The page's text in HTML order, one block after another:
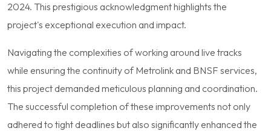
2024. This prestigious acknowledgment highlights the
project's exceptional execution and impact.
Navigating the complexities of working around live tracks
while ensuring the continuity of Metrolink and BNSF services,
this project demanded meticulous planning and coordination.
The successful completion of these improvements not only
adhered to tight deadlines but also significantly enhanced the